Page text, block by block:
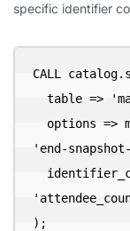
specific identifier
CALL
'end-
);